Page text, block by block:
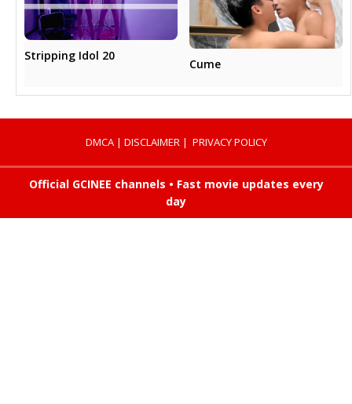
Stripping Idol 20
Cume
DMCA| DISCLAIMER| PRIVACY POLICY
Official GCINEE channels • Fast movie updates every
day